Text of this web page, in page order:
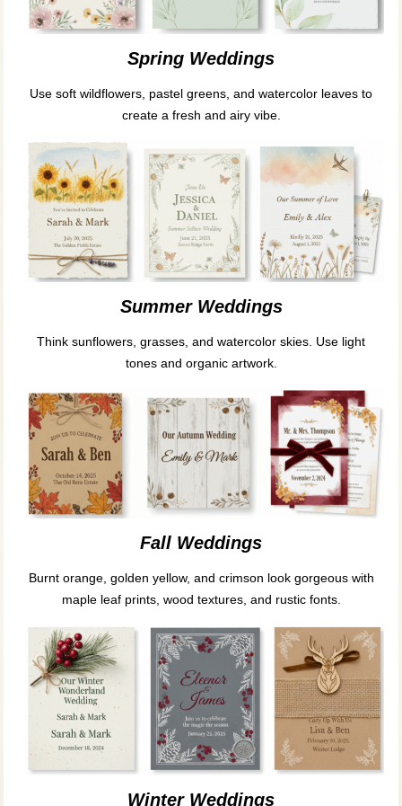
Spring Weddings
Use soft wildflowers, pastel greens, and watercolor leaves to
create a fresh and airy vibe.
Summer Weddings
Think sunflowers, grasses, and watercolor skies. Use light
tones and organic artwork.
Fall Weddings
Burnt orange, golden yellow, and crimson look gorgeous with
maple leaf prints, wood textures, and rustic fonts.
Winter Weddings